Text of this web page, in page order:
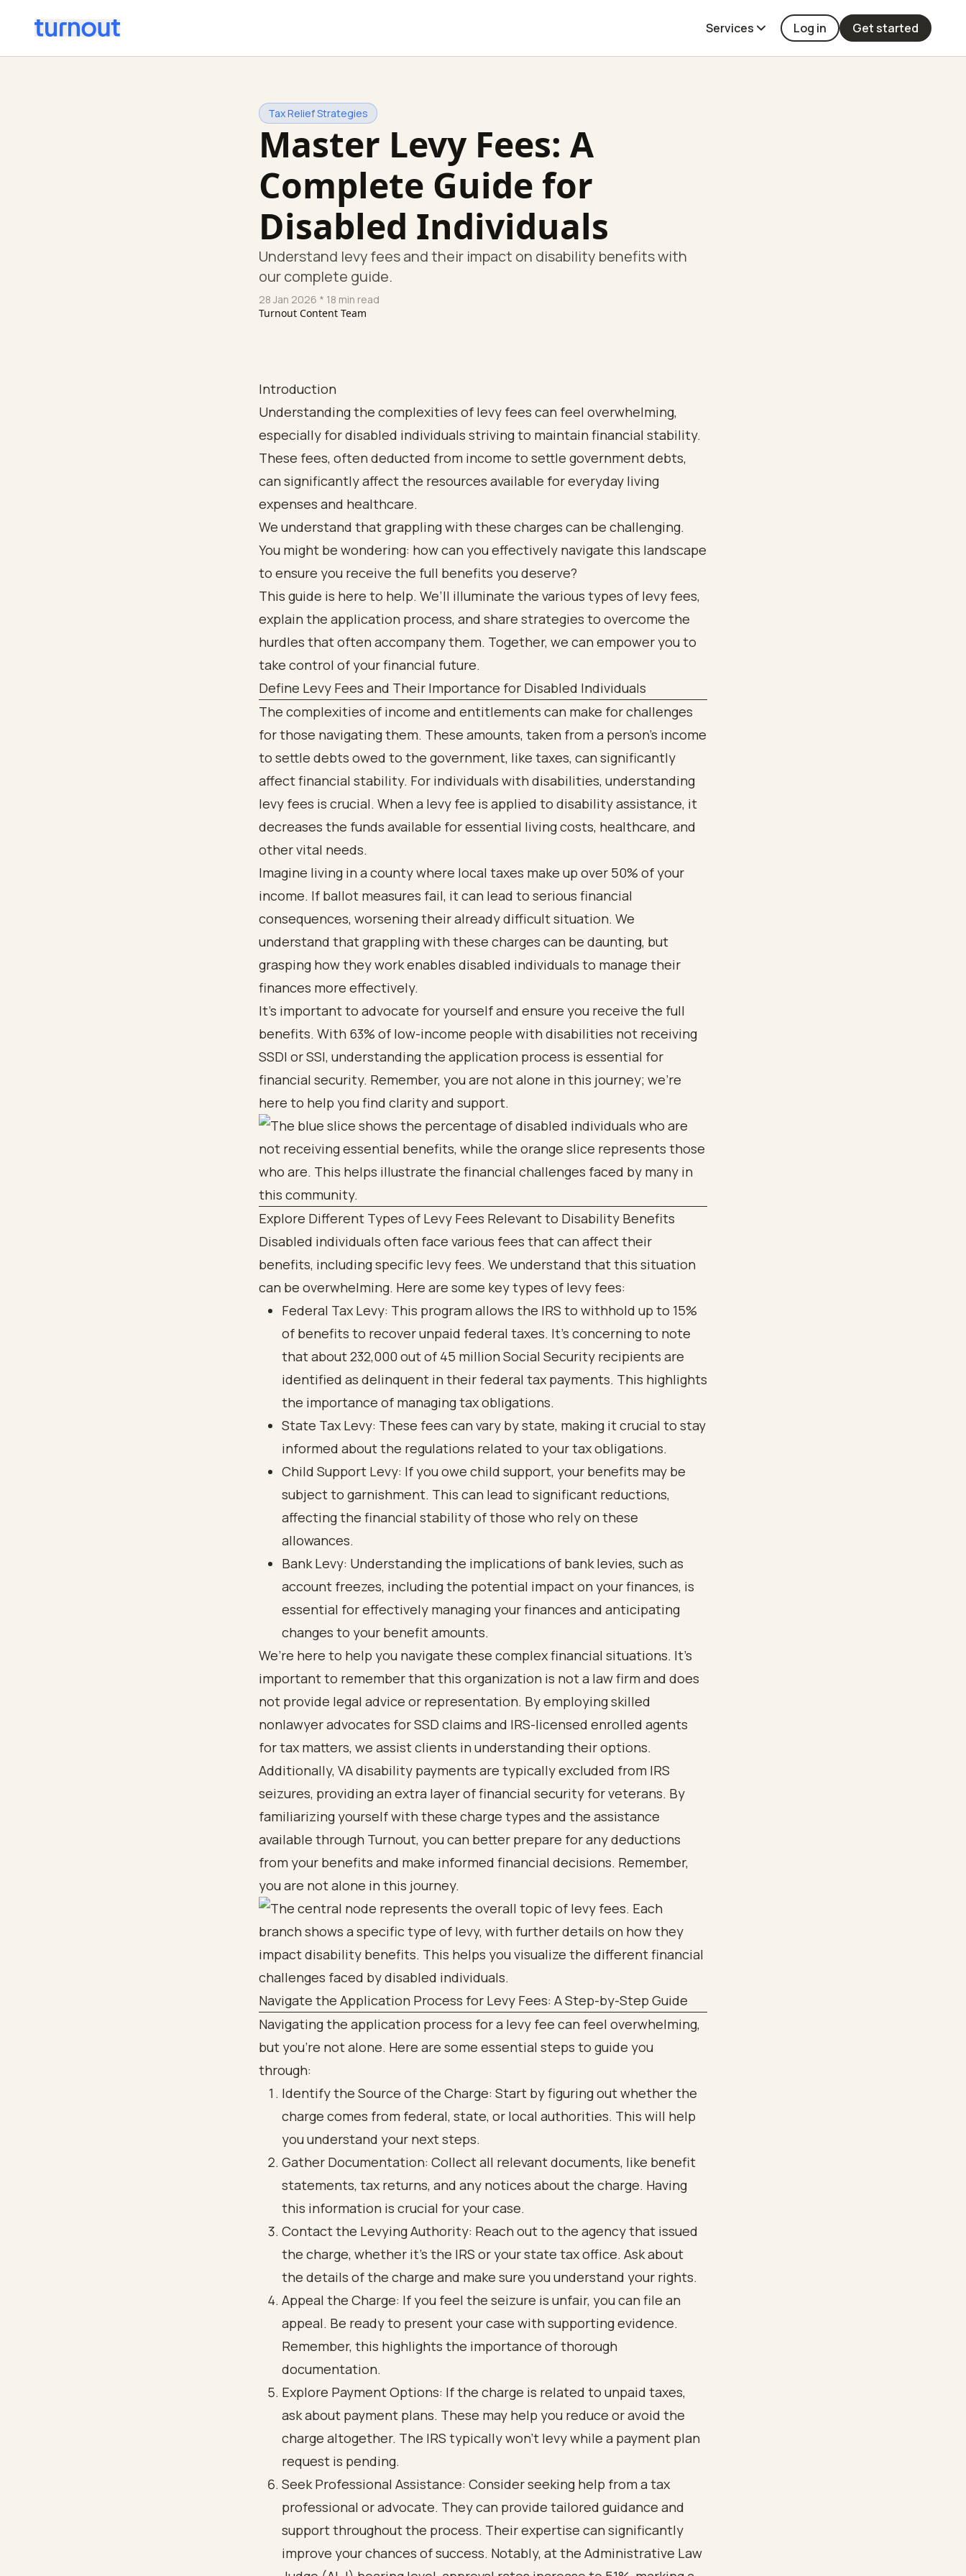
Services Log in Get started
Tax Relief Strategies
Master Levy Fees: A
Complete Guide for
Disabled Individuals
Understand levy fees and their impact on disability benefits with
our complete guide.
28 Jan 2026 * 18 min read
Turnout Content Team
Introduction
Understanding the complexities of levy fees can feel overwhelming,
especially for disabled individuals striving to maintain financial stability.
These fees, often deducted from income to settle government debts,
can significantly affect the resources available for everyday living
expenses and healthcare.
We understand that grappling with these charges can be challenging.
You might be wondering: how can you effectively navigate this landscape
to ensure you receive the full benefits you deserve?
This guide is here to help. We’ll illuminate the various types of levy fees,
explain the application process, and share strategies to overcome the
hurdles that often accompany them. Together, we can empower you to
take control of your financial future.
Define Levy Fees and Their Importance for Disabled Individuals
The complexities of income and entitlements can make for challenges
for those navigating them. These amounts, taken from a person's income
to settle debts owed to the government, like taxes, can significantly
affect financial stability. For individuals with disabilities, understanding
levy fees is crucial. When a levy fee is applied to disability assistance, it
decreases the funds available for essential living costs, healthcare, and
other vital needs.
Imagine living in a county where local taxes make up over 50% of your
income. If ballot measures fail, it can lead to serious financial
consequences, worsening their already difficult situation. We
understand that grappling with these charges can be daunting, but
grasping how they work enables disabled individuals to manage their
finances more effectively.
It's important to advocate for yourself and ensure you receive the full
benefits. With 63% of low-income people with disabilities not receiving
SSDI or SSI, understanding the application process is essential for
financial security. Remember, you are not alone in this journey; we're
here to help you find clarity and support.
Explore Different Types of Levy Fees Relevant to Disability Benefits
Disabled individuals often face various fees that can affect their
benefits, including specific levy fees. We understand that this situation
can be overwhelming. Here are some key types of levy fees:
Federal Tax Levy: This program allows the IRS to withhold up to 15%
of benefits to recover unpaid federal taxes. It’s concerning to note
that about 232,000 out of 45 million Social Security recipients are
identified as delinquent in their federal tax payments. This highlights
the importance of managing tax obligations.
State Tax Levy: These fees can vary by state, making it crucial to stay
informed about the regulations related to your tax obligations.
Child Support Levy: If you owe child support, your benefits may be
subject to garnishment. This can lead to significant reductions,
affecting the financial stability of those who rely on these
allowances.
Bank Levy: Understanding the implications of bank levies, such as
account freezes, including the potential impact on your finances, is
essential for effectively managing your finances and anticipating
changes to your benefit amounts.
We’re here to help you navigate these complex financial situations. It’s
important to remember that this organization is not a law firm and does
not provide legal advice or representation. By employing skilled
nonlawyer advocates for SSD claims and IRS-licensed enrolled agents
for tax matters, we assist clients in understanding their options.
Additionally, VA disability payments are typically excluded from IRS
seizures, providing an extra layer of financial security for veterans. By
familiarizing yourself with these charge types and the assistance
available through Turnout, you can better prepare for any deductions
from your benefits and make informed financial decisions. Remember,
you are not alone in this journey.
Navigate the Application Process for Levy Fees: A Step-by-Step Guide
Navigating the application process for a levy fee can feel overwhelming,
but you’re not alone. Here are some essential steps to guide you
through:
Identify the Source of the Charge: Start by figuring out whether the
charge comes from federal, state, or local authorities. This will help
you understand your next steps.
Gather Documentation: Collect all relevant documents, like benefit
statements, tax returns, and any notices about the charge. Having
this information is crucial for your case.
Contact the Levying Authority: Reach out to the agency that issued
the charge, whether it’s the IRS or your state tax office. Ask about
the details of the charge and make sure you understand your rights.
Appeal the Charge: If you feel the seizure is unfair, you can file an
appeal. Be ready to present your case with supporting evidence.
Remember, this highlights the importance of thorough
documentation.
Explore Payment Options: If the charge is related to unpaid taxes,
ask about payment plans. These may help you reduce or avoid the
charge altogether. The IRS typically won’t levy while a payment plan
request is pending.
Seek Professional Assistance: Consider seeking help from a tax
professional or advocate. They can provide tailored guidance and
support throughout the process. Their expertise can significantly
improve your chances of success. Notably, at the Administrative Law